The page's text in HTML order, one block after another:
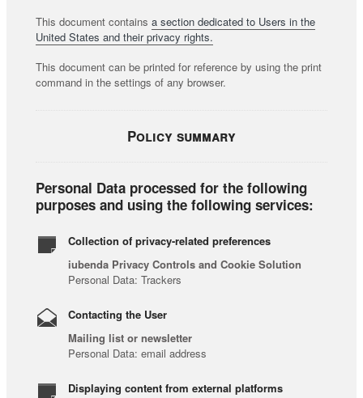
This document contains a section dedicated to Users in the
United States and their privacy rights.
This document can be printed for reference by using the print
command in the settings of any browser.
Policy summary
Personal Data processed for the following
purposes and using the following services:
Collection of privacy-related preferences
iubenda Privacy Controls and Cookie Solution
Personal Data: Trackers
Contacting the User
Mailing list or newsletter
Personal Data: email address
Displaying content from external platforms